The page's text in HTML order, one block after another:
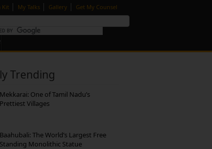
Kit | My Talks | Gallery | Get My Counsel
Trending
Mekkarai: One of Tamil Nadu’s
Prettiest Villages
Baahubali: The World’s Largest Free
Standing Monolithic Statue